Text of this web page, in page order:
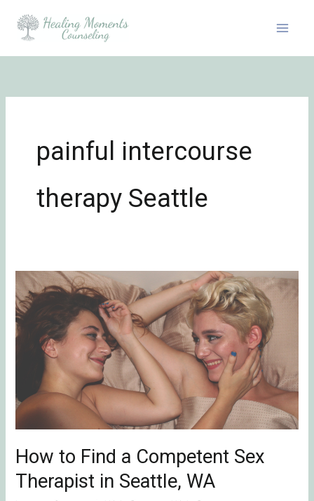
painful intercourse
therapy Seattle
How to Find a Competent Sex
Therapist in Seattle, WA
How
to
Find
a
Competent
Therapist
in
Seattle,
WA